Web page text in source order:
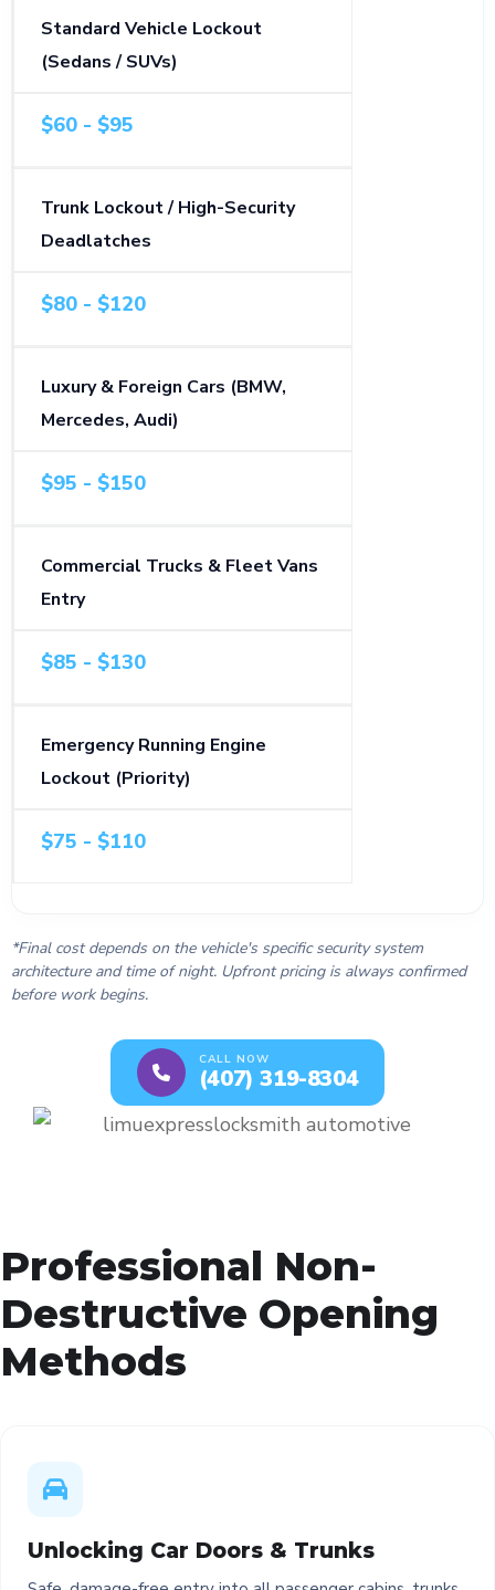
Standard Vehicle Lockout
(Sedans / SUVs)
$60 - $95
Trunk Lockout / High-Security
Deadlatches
$80 - $120
Luxury & Foreign Cars (BMW,
Mercedes, Audi)
$95 - $150
Commercial Trucks & Fleet Vans
Entry
$85 - $130
Emergency Running Engine
Lockout (Priority)
$75 - $110
*Final cost depends on the vehicle's specific security system
architecture and time of night. Upfront pricing is always confirmed
before work begins.
CALL NOW
(407) 319-8304
Professional Non-
Destructive Opening
Methods
Unlocking Car Doors & Trunks